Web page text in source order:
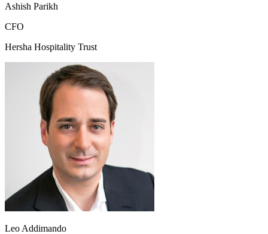
Ashish Parikh
CFO
Hersha Hospitality Trust
Leo Addimando